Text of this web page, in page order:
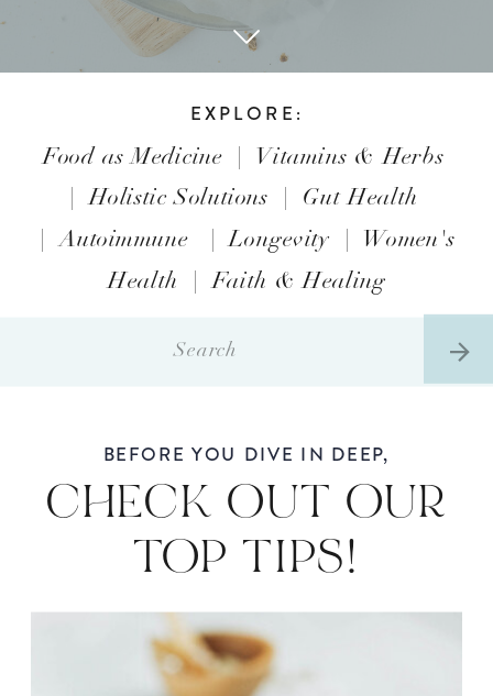
EXPLORE:
Food as Medicine | Vitamins & Herbs
|Holistic Solutions | Gut Health
|Autoimmune |Longevity | Women's
Health |Faith & Healing
CHECK OUT OUR
TOP TIPS!
BEFORE YOU DIVE IN DEEP,